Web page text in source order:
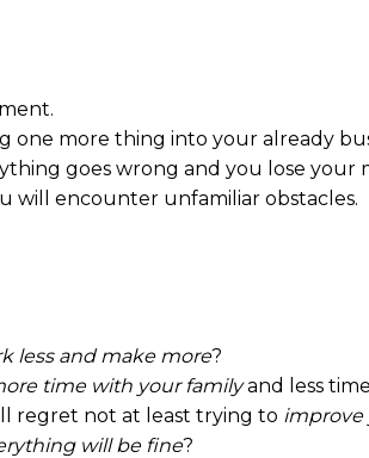
one more thing into your already
goes wrong and you lose your
will encounter unfamiliar obstacles.
less and make more?
time with your familyand less
regret not at least trying to improve
will be fine?